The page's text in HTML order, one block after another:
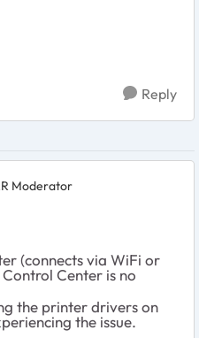
Reply
Moderator
(connects via WiFi or
Center is no
the printer drivers on
the issue.